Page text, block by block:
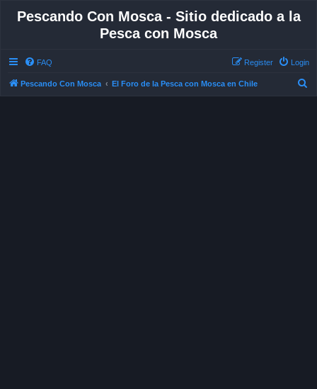
Pescando Con Mosca - Sitio dedicado a la
Pesca con Mosca
FAQ Login
Register
Pescando Con Mosca El Foro de la Pesca con Mosca en Chile